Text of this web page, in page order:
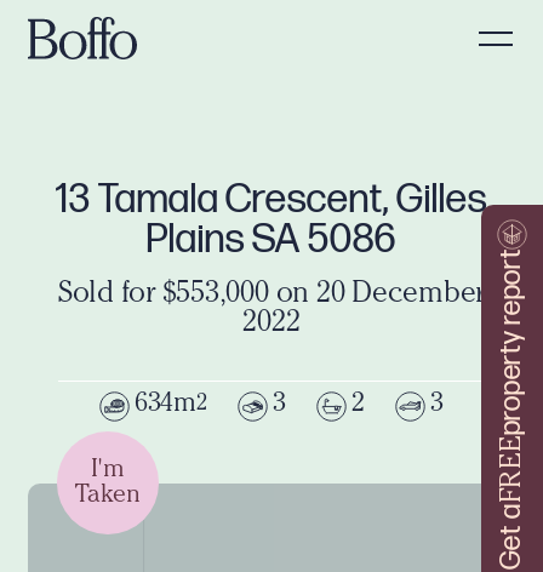
Get a
FREE
property report
13 Tamala Crescent, Gilles
Plains SA 5086
Sold for $553,000 on 20 December
2022
634m2 3 2 3
I'm
Taken